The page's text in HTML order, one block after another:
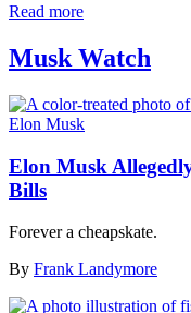
Read more
Musk Watch
Elon Musk
Elon Musk
Bills
Forever a cheapskate.
By Frank Landymore